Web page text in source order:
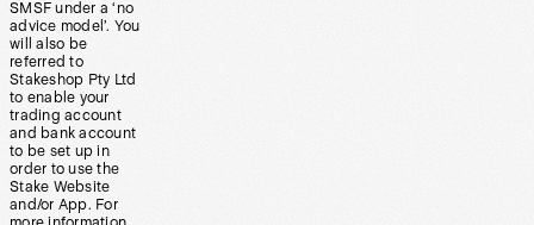
SMSF under a ‘no
advice model’. You
will also be
referred to
Stakeshop Pty Ltd
to enable your
trading account
and bank account
to be set up in
order to use the
Stake Website
and/or App. For